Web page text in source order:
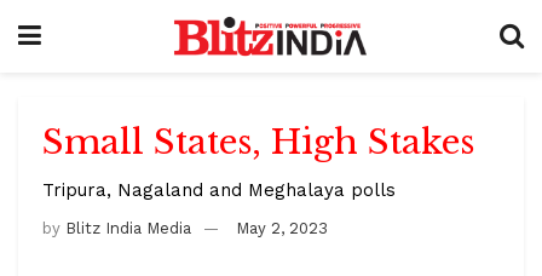
Small States, High Stakes
Tripura, Nagaland and Meghalaya polls
by Blitz India Media May 2, 2023